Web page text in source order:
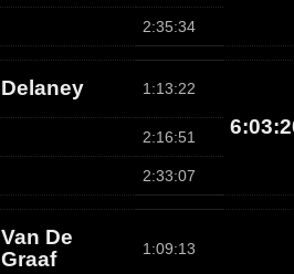
2:35:34
Delaney 1:13:22
2:16:51
2:33:07
Van De
Graaf
1:09:13